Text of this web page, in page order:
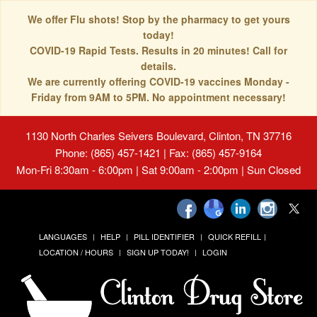
We offer Flu shots! Stop by the pharmacy to get yours
today!
COVID-19 Rapid Tests. Results in 20 minutes! Call for
details.
We are currently offering COVID-19 vaccines Monday -
Friday from 9AM to 5PM. No appointment necessary!
1130 North Charles Seivers Boulevard, Clinton, TN 37716
Phone: (865) 457-1421 | Fax: (865) 457-9164
Mon-Fri 8:30am - 6:00pm | Sat 9:00am - 2:00pm | Sun Closed
LANGUAGES HELP PILL IDENTIFIER
QUICK REFILL
LOCATION / HOURS
SIGN UP TODAY! LOGIN